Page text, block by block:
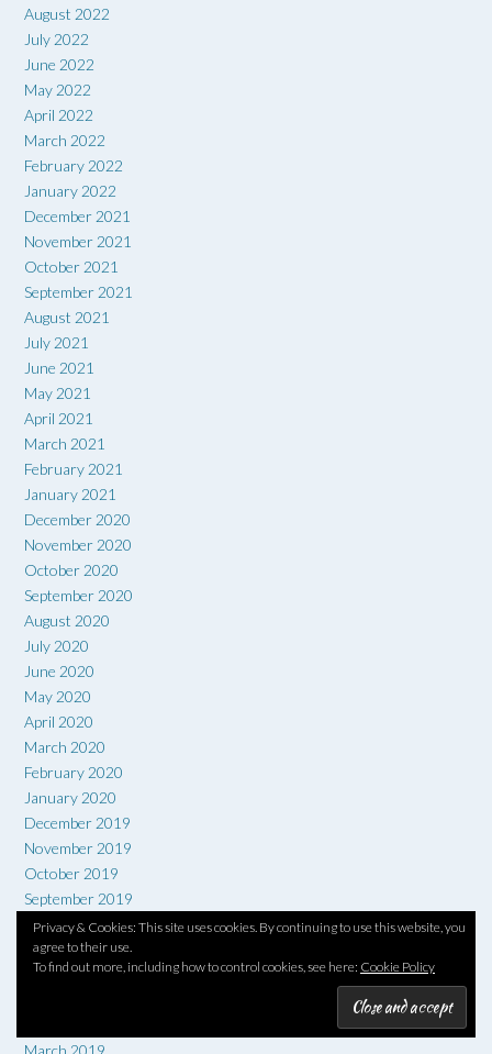
August 2022
July 2022
June 2022
May 2022
April 2022
March 2022
February 2022
January 2022
December 2021
November 2021
October 2021
September 2021
August 2021
July 2021
June 2021
May 2021
April 2021
March 2021
February 2021
January 2021
December 2020
November 2020
October 2020
September 2020
August 2020
July 2020
June 2020
May 2020
April 2020
March 2020
February 2020
January 2020
December 2019
November 2019
October 2019
September 2019
August 2019
July 2019
June 2019
Privacy & Cookies: This site uses cookies. By continuing to use this website, you
agree to their use.
To find out more, including how to control cookies, see here: Cookie Policy